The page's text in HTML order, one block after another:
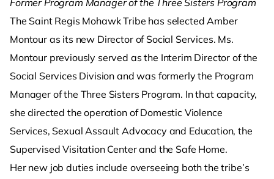
Former Program Manager of the Three Sisters Program
The Saint Regis Mohawk Tribe has selected Amber
Montour as its new Director of Social Services. Ms.
Montour previously served as the Interim Director of the
Social Services Division and was formerly the Program
Manager of the Three Sisters Program. In that capacity,
she directed the operation of Domestic Violence
Services, Sexual Assault Advocacy and Education, the
Supervised Visitation Center and the Safe Home.
Her new job duties include overseeing both the tribe’s